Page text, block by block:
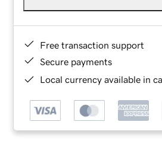
Free transaction support
Secure payments
Local currency available in